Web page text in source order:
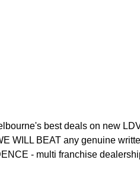
best deals on new
WILL BEAT any genuine
- multi franchise